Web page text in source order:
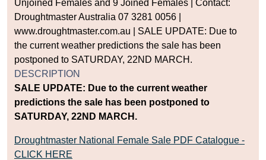
Unjoined Females and 9 Joined Females | Contact:
Droughtmaster Australia 07 3281 0056 |
www.droughtmaster.com.au | SALE UPDATE: Due to
the current weather predictions the sale has been
postponed to SATURDAY, 22ND MARCH.
DESCRIPTION
SALE UPDATE: Due to the current weather
predictions the sale has been postponed to
SATURDAY, 22ND MARCH.
Droughtmaster National Female Sale PDF Catalogue -
CLICK HERE